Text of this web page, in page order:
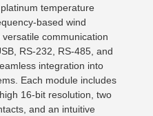
temperature
based wind
communication
RS-232, RS-485, and
integration into
Each module includes
16-bit resolution, two
and an intuitive